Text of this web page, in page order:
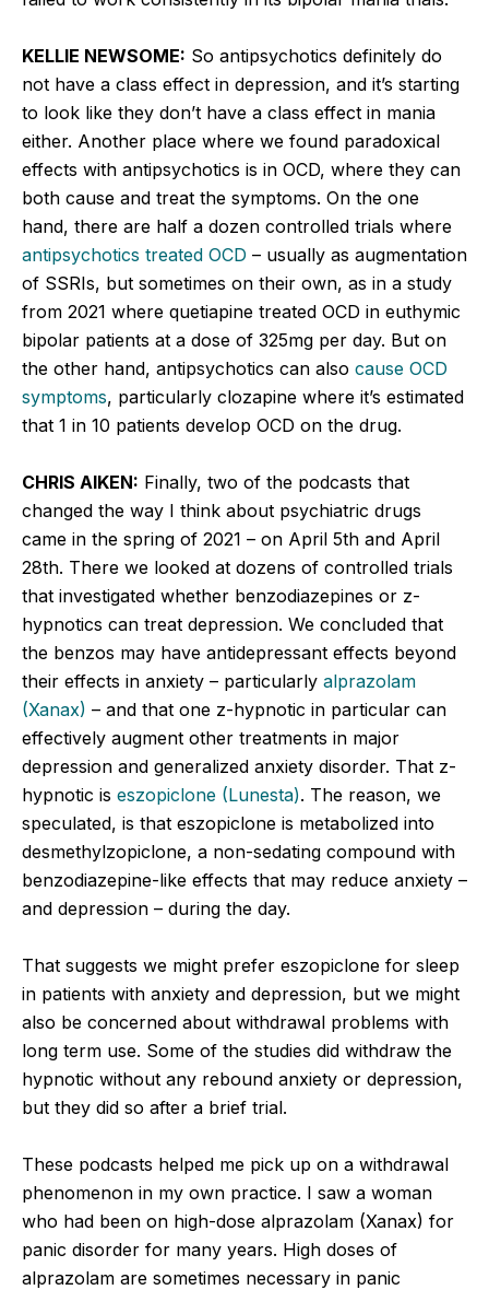
KELLIE NEWSOME: So antipsychotics definitely do
not have a class effect in depression, and it’s starting
to look like they don’t have a class effect in mania
either. Another place where we found paradoxical
effects with antipsychotics is in OCD, where they can
both cause and treat the symptoms. On the one
hand, there are half a dozen controlled trials where
antipsychotics treated OCD – usually as augmentation
of SSRIs, but sometimes on their own, as in a study
from 2021 where quetiapine treated OCD in euthymic
bipolar patients at a dose of 325mg per day. But on
the other hand, antipsychotics can also cause OCD
symptoms, particularly clozapine where it’s estimated
that 1 in 10 patients develop OCD on the drug.
CHRIS AIKEN: Finally, two of the podcasts that
changed the way I think about psychiatric drugs
came in the spring of 2021 – on April 5th and April
28th. There we looked at dozens of controlled trials
that investigated whether benzodiazepines or z-
hypnotics can treat depression. We concluded that
the benzos may have antidepressant effects beyond
their effects in anxiety – particularly alprazolam
(Xanax) – and that one z-hypnotic in particular can
effectively augment other treatments in major
depression and generalized anxiety disorder. That z-
hypnotic is eszopiclone (Lunesta). The reason, we
speculated, is that eszopiclone is metabolized into
desmethylzopiclone, a non-sedating compound with
benzodiazepine-like effects that may reduce anxiety –
and depression – during the day.
That suggests we might prefer eszopiclone for sleep
in patients with anxiety and depression, but we might
also be concerned about withdrawal problems with
long term use. Some of the studies did withdraw the
hypnotic without any rebound anxiety or depression,
but they did so after a brief trial.
These podcasts helped me pick up on a withdrawal
phenomenon in my own practice. I saw a woman
who had been on high-dose alprazolam (Xanax) for
panic disorder for many years. High doses of
alprazolam are sometimes necessary in panic